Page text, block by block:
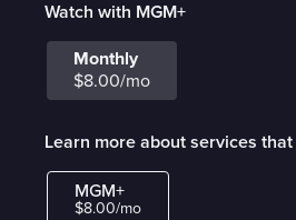
Watch with MGM+
Monthly
$8.00/mo
Learn more about services
MGM+
$8.00/mo